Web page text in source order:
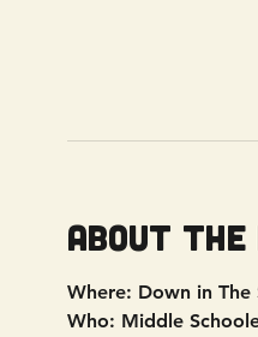
About the
Where: Down in The
Who: Middle